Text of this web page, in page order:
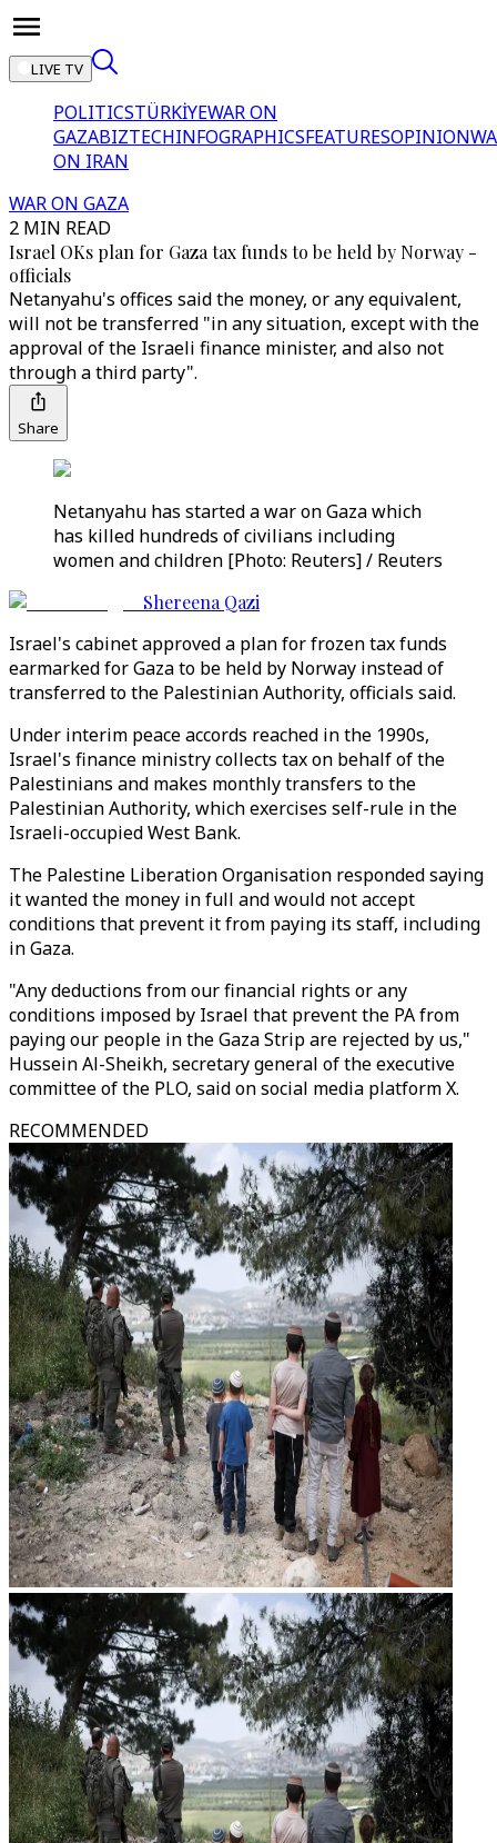
LIVE TV
POLITICSTÜRKİYEWAR ON
GAZABIZTECHINFOGRAPHICSFEATURESOPINION
ON IRAN
WAR ON GAZA
2 MIN READ
Israel OKs plan for Gaza tax funds to be held by Norway -
officials
Netanyahu's offices said the money, or any equivalent,
will not be transferred "in any situation, except with the
approval of the Israeli finance minister, and also not
through a third party".
Share
Netanyahu has started a war on Gaza which
has killed hundreds of civilians including
women and children [Photo: Reuters] / Reuters
Shereena Qazi
Israel's cabinet approved a plan for frozen tax funds
earmarked for Gaza to be held by Norway instead of
transferred to the Palestinian Authority, officials said.
Under interim peace accords reached in the 1990s,
Israel's finance ministry collects tax on behalf of the
Palestinians and makes monthly transfers to the
Palestinian Authority, which exercises self-rule in the
Israeli-occupied West Bank.
The Palestine Liberation Organisation responded saying
it wanted the money in full and would not accept
conditions that prevent it from paying its staff, including
in Gaza.
"Any deductions from our financial rights or any
conditions imposed by Israel that prevent the PA from
paying our people in the Gaza Strip are rejected by us,"
Hussein Al-Sheikh, secretary general of the executive
committee of the PLO, said on social media platform X.
RECOMMENDED